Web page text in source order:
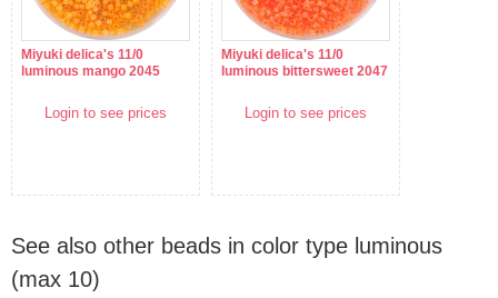
Miyuki delica's 11/0
luminous mango 2045
Login to see prices
Miyuki delica's 11/0
luminous bittersweet 2047
Login to see prices
See also other beads in color type luminous
(max 10)